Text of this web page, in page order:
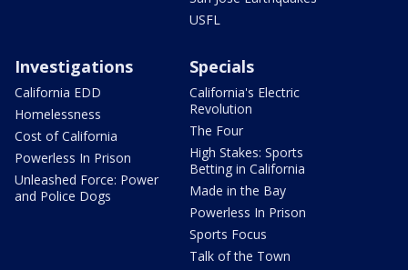
USFL
Investigations
California EDD
Homelessness
Cost of California
Powerless In Prison
Unleashed Force: Power
and Police Dogs
Specials
California's Electric
Revolution
The Four
High Stakes: Sports
Betting in California
Made in the Bay
Powerless In Prison
Sports Focus
Talk of the Town